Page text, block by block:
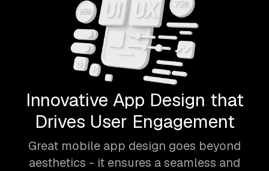
Innovative App Design that
Drives User Engagement
Great mobile app design goes beyond
aesthetics - it ensures a seamless and